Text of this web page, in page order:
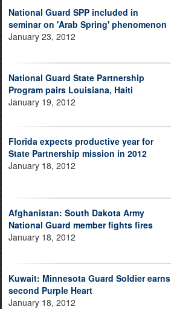
National Guard SPP included in
seminar on 'Arab Spring' phenomenon
January 23, 2012
National Guard State Partnership
Program pairs Louisiana, Haiti
January 19, 2012
Florida expects productive year for
State Partnership mission in 2012
January 18, 2012
Afghanistan: South Dakota Army
National Guard member fights fires
January 18, 2012
Kuwait: Minnesota Guard Soldier earns
second Purple Heart
January 18, 2012